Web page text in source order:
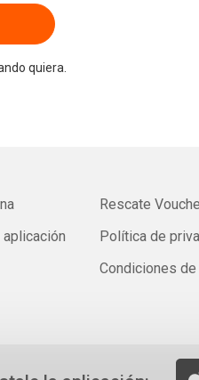
quiera.
aplicación
Rescate
Política de
Condiciones de